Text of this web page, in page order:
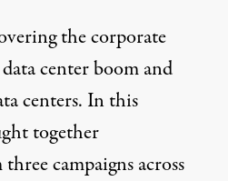
/ WISCONSIN WATCH VIA GETTY IMAGES
thecorporate
center boom and
centers. In this
together
campaigns across